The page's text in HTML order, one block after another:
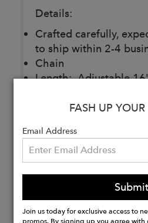
Details:
Crafted carefully,
to ship within 2-4
Chain
Length: Adjustable
plated bronze
Buy
FASH UP
Email Address
Submit
Join us today for exclusive access to
promos. By signing up you agree with